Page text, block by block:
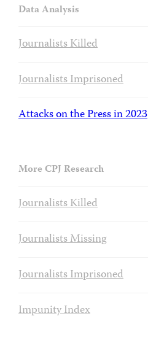
Data Analysis
Journalists Killed
Journalists Imprisoned
Attacks on the Press in 2023
More CPJ Research
Journalists Killed
Journalists Missing
Journalists Imprisoned
Impunity Index